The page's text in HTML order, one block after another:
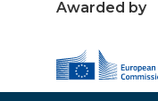
Awarded by